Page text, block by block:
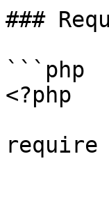
###
```php
<?php
require